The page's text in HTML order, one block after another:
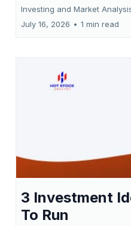
Investing and Market
July 16, 2026 • 1 min read
3 Investment
To Run